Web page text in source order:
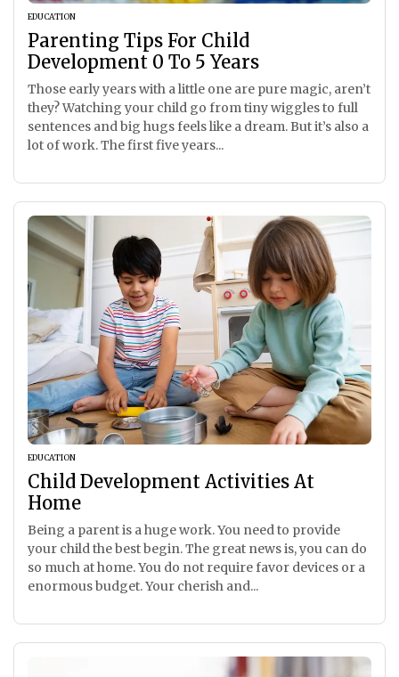
EDUCATION
Parenting Tips For Child
Development 0 To 5 Years
Those early years with a little one are pure magic, aren’t
they? Watching your child go from tiny wiggles to full
sentences and big hugs feels like a dream. But it’s also a
lot of work. The first five years...
EDUCATION
Child Development Activities At
Home
Being a parent is a huge work. You need to provide
your child the best begin. The great news is, you can do
so much at home. You do not require favor devices or a
enormous budget. Your cherish and...